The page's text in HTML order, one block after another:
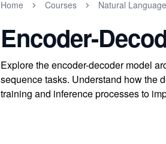
Home Courses Natural
Encoder-
Explore the encoder-decoder model
sequence tasks. Understand how the
training and inference processes to